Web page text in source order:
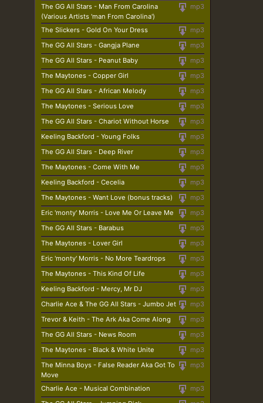
mp3
The GG All Stars - Man From Carolina
(Various Artists 'man From Carolina')
mp3
The Slickers - Gold On Your Dress
mp3
The GG All Stars - Gangja Plane
mp3
The GG All Stars - Peanut Baby
mp3
The Maytones - Copper Girl
mp3
The GG All Stars - African Melody
mp3
The Maytones - Serious Love
mp3
The GG All Stars - Chariot Without Horse
mp3
Keeling Backford - Young Folks
mp3
The GG All Stars - Deep River
mp3
The Maytones - Come With Me
mp3
Keeling Backford - Cecelia
mp3
The Maytones - Want Love (bonus tracks)
mp3
Eric 'monty' Morris - Love Me Or Leave Me
mp3
The GG All Stars - Barabus
mp3
The Maytones - Lover Girl
mp3
Eric 'monty' Morris - No More Teardrops
mp3
The Maytones - This Kind Of Life
mp3
Keeling Backford - Mercy, Mr DJ
mp3
Charlie Ace & The GG All Stars - Jumbo Jet
mp3
Trevor & Keith - The Ark Aka Come Along
mp3
The GG All Stars - News Room
mp3
The Maytones - Black & White Unite
mp3
The Minna Boys - False Reader Aka Got To
Move
mp3
Charlie Ace - Musical Combination